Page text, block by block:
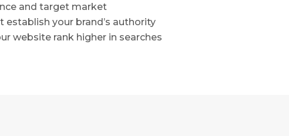
and target market
your brand’s authority
website rank higher in searches